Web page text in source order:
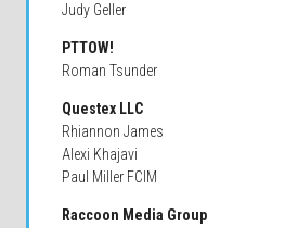
Judy Geller
PTTOW!
Roman Tsunder
Questex LLC
Rhiannon James
Alexi Khajavi
Paul Miller FCIM
Raccoon Media Group